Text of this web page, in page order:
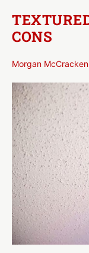
to
know
CONS
Morgan McCracken
Textured
Drywall
Pros
&
Cons